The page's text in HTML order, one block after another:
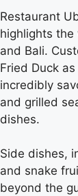
Restaurant
highlights
and Bali.
Fried Duck
incredibly
and grilled
dishes.
Side dishes,
and snake
beyond the